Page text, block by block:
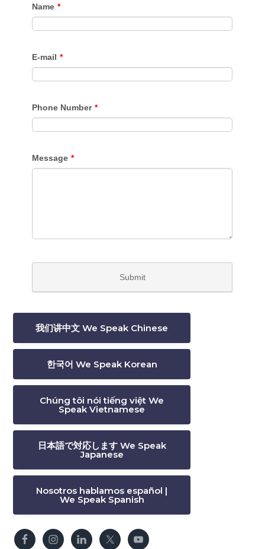
我们讲中文 We Speak Chinese
한국어 We Speak Korean
Chúng tôi nói tiếng việt We
Speak Vietnamese
日本語で対応します We Speak
Japanese
Nosotros hablamos español |
We Speak Spanish